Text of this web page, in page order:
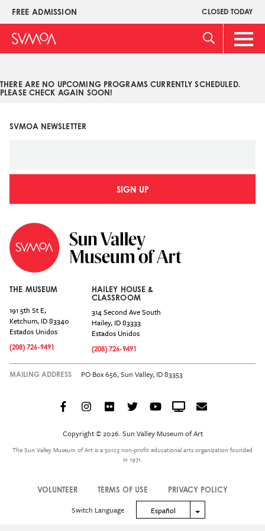
Pasar
contenido
principal
FREE ADMISSION CLOSED TODAY
Upper
Menu
Main
THERE ARE NO UPCOMING PROGRAMS CURRENTLY SCHEDULED.
PLEASE CHECK AGAIN SOON!
SVMOA NEWSLETTER
SIGN UP
THE MUSEUM
191 5th St E,
Ketchum, ID83340
Estados Unidos
(208) 726-9491
HAILEY HOUSE &
CLASSROOM
314 Second Ave South
Hailey, ID83333
Estados Unidos
(208) 726-9491
MAILING ADDRESS PO Box 656, Sun Valley, ID 83353
Menu
FacebookInstagram
FlickrTwitterYouTubeCrowdcast
Email
Copyright © 2026. Sun Valley Museum of Art
The Sun Valley Museum of Art is a 501c3 non-profit educational arts organization founded
in 1971.
VOLUNTEER TERMS OF USE PRIVACY POLICY
Switch Language Español Toggle Dropdown